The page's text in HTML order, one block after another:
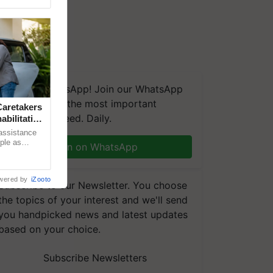
on WhatsApp! Join our WhatsApp
and get the most important
you need. Daily.
Join on WhatsApp
to our Newsletter. You choose
topics of your interest and we'll send
handpicked news and latest updates
on your choice.
Subscribe Newsletters
as
by iZooto